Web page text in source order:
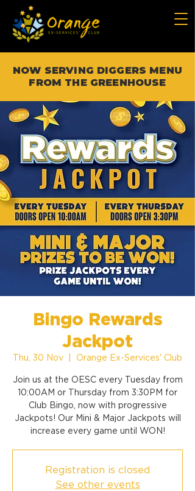
NOW SERVING DIGGERS MENU
FROM THE GREENHOUSE
Bingo Rewards
Jackpot
Thu, 30 Nov Orange Ex-Services' Club
Join us at the OESC every Tuesday from
10:00AM or Thursday from 3:30PM for
Club Bingo, now with progressive
Jackpots! Our Mini & Major Jackpots will
increase every game until WON!
Registration is closed
See other events